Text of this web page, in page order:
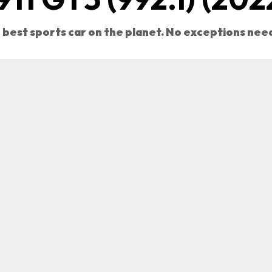
best sports car on the planet. No exceptions